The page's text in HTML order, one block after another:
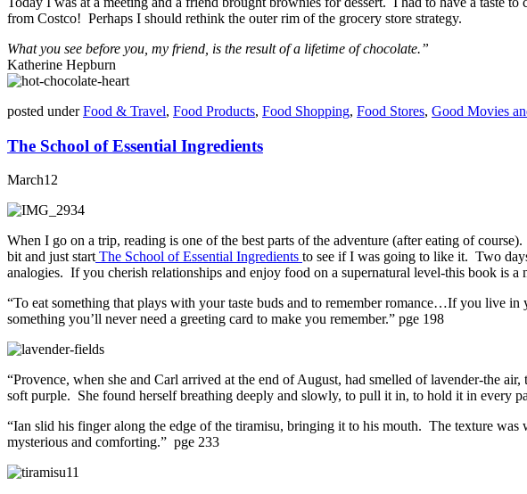
from Costco! Perhaps I should rethink the outer rim of the grocery store strategy.
What you see before you, my friend, is the result of a lifetime of chocolate.”
Katherine Hepburn
posted underFood & Travel, Food Products, Food Shopping, Food Stores, Good Movies
The School of Essential Ingredients
March12
When I go on a trip, reading is one of the best parts of the adventure (after eating of
bit and just start The School of Essential Ingredients to see if I was going to like it. Two
analogies. If you cherish relationships and enjoy food on a supernatural level-this book is
“To eat something that plays with your taste buds and to remember romance…If you live
something you’ll never need a greeting card to make you remember.” pge 198
“Provence, when she and Carl arrived at the end of August, had smelled of lavender-the
soft purple. She found herself breathing deeply and slowly, to pull it in, to hold it in every
“Ian slid his finger along the edge of the tiramisu, bringing it to his mouth. The texture
mysterious and comforting.” pge 233